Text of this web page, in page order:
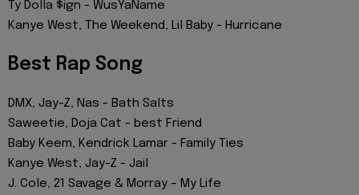
Ty Dolla $ign - WusYaName
Kanye West, The Weekend, Lil Baby - Hurricane
Best Rap Song
DMX, Jay-Z, Nas - Bath Salts
Saweetie, Doja Cat - best Friend
Baby Keem, Kendrick Lamar - Family Ties
Kanye West, Jay-Z - Jail
J. Cole, 21 Savage & Morray – ​​My Life